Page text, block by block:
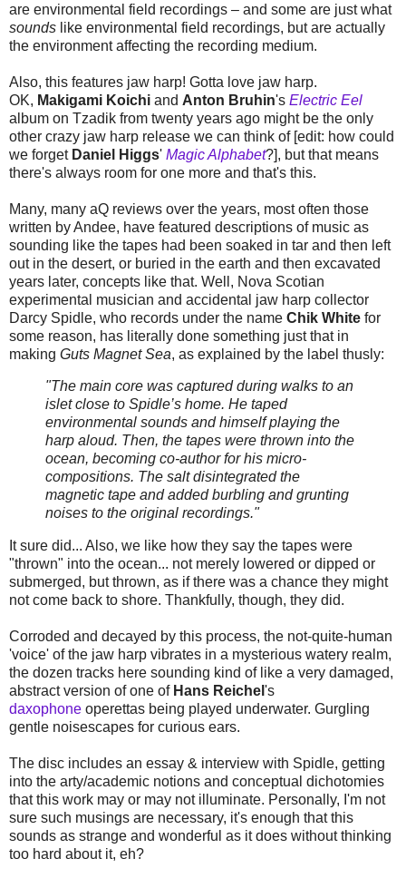
are environmental field recordings – and some are just what
sounds like environmental field recordings, but are actually
the environment affecting the recording medium.
Also, this features jaw harp! Gotta love jaw harp.
OK, Makigami Koichi and Anton Bruhin's Electric Eel
album on Tzadik from twenty years ago might be the only
other crazy jaw harp release we can think of [edit: how could
we forget Daniel Higgs' Magic Alphabet?], but that means
there's always room for one more and that's this.
Many, many aQ reviews over the years, most often those
written by Andee, have featured descriptions of music as
sounding like the tapes had been soaked in tar and then left
out in the desert, or buried in the earth and then excavated
years later, concepts like that. Well, Nova Scotian
experimental musician and accidental jaw harp collector
Darcy Spidle, who records under the name Chik White for
some reason, has literally done something just that in
making Guts Magnet Sea, as explained by the label thusly:
"The main core was captured during walks to an
islet close to Spidle’s home. He taped
environmental sounds and himself playing the
harp aloud. Then, the tapes were thrown into the
ocean, becoming co-author for his micro-
compositions. The salt disintegrated the
magnetic tape and added burbling and grunting
noises to the original recordings."
It sure did... Also, we like how they say the tapes were
"thrown" into the ocean... not merely lowered or dipped or
submerged, but thrown, as if there was a chance they might
not come back to shore. Thankfully, though, they did.
Corroded and decayed by this process, the not-quite-human
'voice' of the jaw harp vibrates in a mysterious watery realm,
the dozen tracks here sounding kind of like a very damaged,
abstract version of one of Hans Reichel 's
daxophone operettas being played underwater. Gurgling
gentle noisescapes for curious ears.
The disc includes an essay & interview with Spidle, getting
into the arty/academic notions and conceptual dichotomies
that this work may or may not illuminate. Personally, I'm not
sure such musings are necessary, it's enough that this
sounds as strange and wonderful as it does without thinking
too hard about it, eh?